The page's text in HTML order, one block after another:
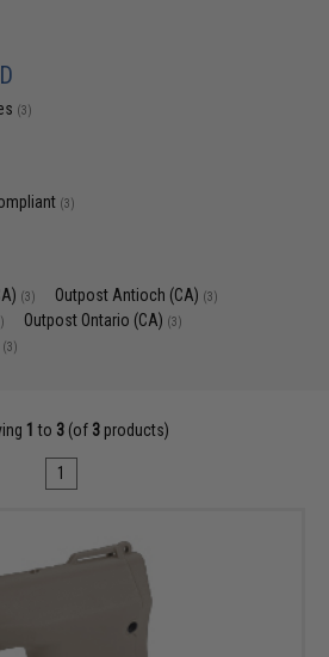
(3)
(3)
(3) Outpost Antioch (CA) (3)
Outpost Ontario (CA) (3)
(3)
1 to 3 (of 3 products)
1